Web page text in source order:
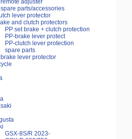
adjuster
parts/accessories
lever protector
and clutch protectors
PP set brake + clutch protection
PP-brake lever protect
PP-clutch lever protection
spare parts
lever protector
GSX-8S/R 2023-